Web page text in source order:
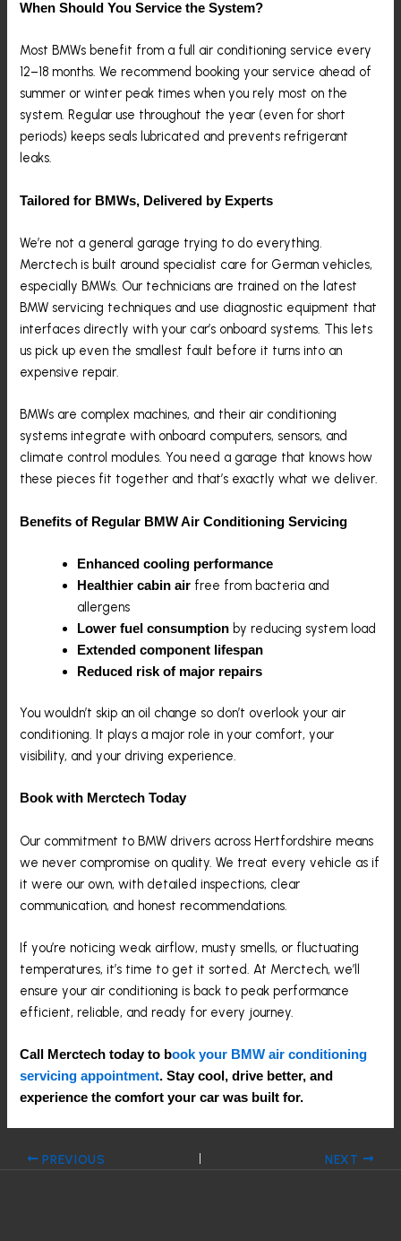
When Should You Service the System?
Most BMWs benefit from a full air conditioning service every
12–18 months. We recommend booking your service ahead of
summer or winter peak times when you rely most on the
system. Regular use throughout the year (even for short
periods) keeps seals lubricated and prevents refrigerant
leaks.
Tailored for BMWs, Delivered by Experts
We’re not a general garage trying to do everything.
Merctech is built around specialist care for German vehicles,
especially BMWs. Our technicians are trained on the latest
BMW servicing techniques and use diagnostic equipment that
interfaces directly with your car’s onboard systems. This lets
us pick up even the smallest fault before it turns into an
expensive repair.
BMWs are complex machines, and their air conditioning
systems integrate with onboard computers, sensors, and
climate control modules. You need a garage that knows how
these pieces fit together and that’s exactly what we deliver.
Benefits of Regular BMW Air Conditioning Servicing
Enhanced cooling performance
Healthier cabin air free from bacteria and
allergens
Lower fuel consumption by reducing system load
Extended component lifespan
Reduced risk of major repairs
You wouldn’t skip an oil change so don’t overlook your air
conditioning. It plays a major role in your comfort, your
visibility, and your driving experience.
Book with Merctech Today
Our commitment to BMW drivers across Hertfordshire means
we never compromise on quality. We treat every vehicle as if
it were our own, with detailed inspections, clear
communication, and honest recommendations.
If you’re noticing weak airflow, musty smells, or fluctuating
temperatures, it’s time to get it sorted. At Merctech, we’ll
ensure your air conditioning is back to peak performance
efficient, reliable, and ready for every journey.
Call Merctech today to book your BMW air conditioning
servicing appointment. Stay cool, drive better, and
experience the comfort your car was built for.
PREVIOUS NEXT